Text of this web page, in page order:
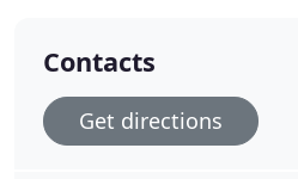
Contacts
Get directions